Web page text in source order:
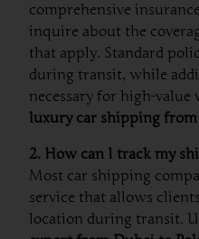
comprehensive
inquire about the
that apply. Standard
during transit, while
necessary for high-value
luxury car shipping
2. How can I track my
Most car shipping
service that allows
location during transit.